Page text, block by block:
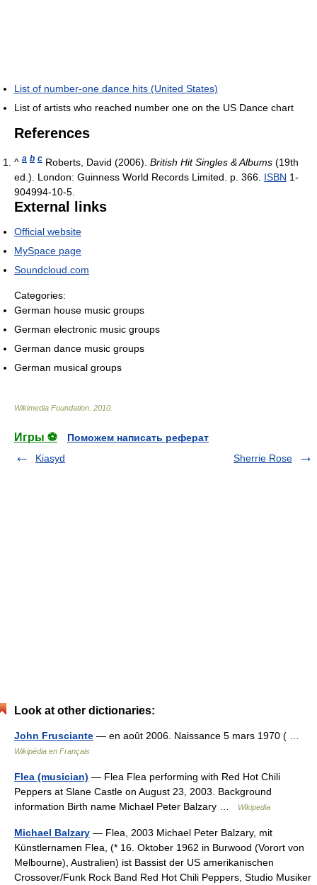
List of number-one dance hits (United States)
List of artists who reached number one on the US Dance chart
References
^ a b c Roberts, David (2006). British Hit Singles & Albums (19th
ed.). London: Guinness World Records Limited. p. 366. ISBN 1-
904994-10-5.
External links
Official website
MySpace page
Soundcloud.com
Categories:
German house music groups
German electronic music groups
German dance music groups
German musical groups
Wikimedia Foundation 2010
Игры ⚽
Поможем написать реферат
Kiasyd
Sherrie Rose
Look at other dictionaries:
John Frusciante — en août 2006. Naissance 5 mars 1970 ( …
Wikipédia en Français
Flea (musician) — Flea Flea performing with Red Hot Chili
Peppers at Slane Castle on August 23, 2003. Background
information Birth name Michael Peter Balzary …
Wikipedia
Michael Balzary — Flea, 2003 Michael Peter Balzary, mit
Künstlernamen Flea, (* 16. Oktober 1962 in Burwood (Vorort von
Melbourne), Australien) ist Bassist der US amerikanischen
Crossover/Funk Rock Band Red Hot Chili Peppers, Studio Musiker